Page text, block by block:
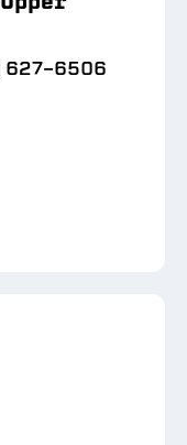
627-6506